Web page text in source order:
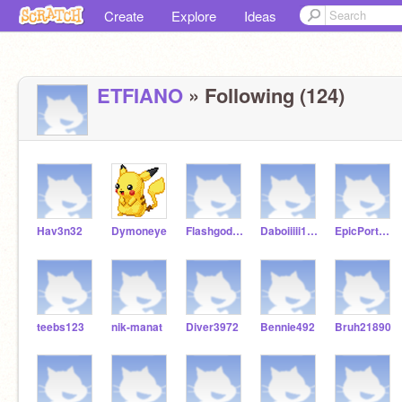
Create Explore Ideas
ETFIANO » Following (124)
Hav3n32 Dymoneye Flashgodash Daboiiiii1234 EpicPortKey9522
teebs123 nik-manat Diver3972 Bennie492 Bruh21890